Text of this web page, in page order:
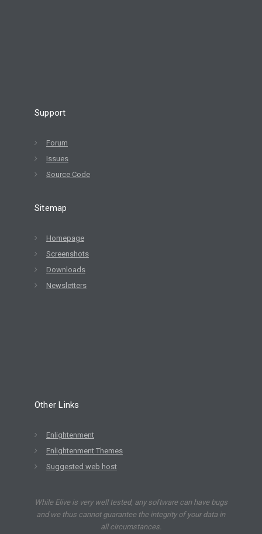
Support
Forum
Issues
Source Code
Sitemap
Homepage
Screenshots
Downloads
Newsletters
Other Links
Enlightenment
Enlightenment Themes
Suggested web host
While Elive is very well tested, any software can have bugs
and we thus cannot guarantee the integrity of your data in
all circumstances.